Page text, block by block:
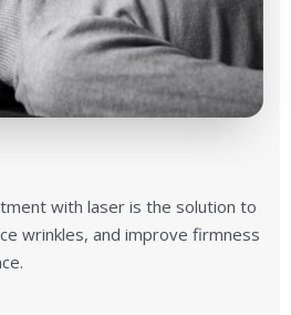
with laser is the solution to
wrinkles, and improve firmness